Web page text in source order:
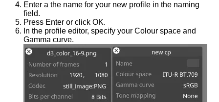
Enter a the name for your new profile in the naming
field.
Press Enter or click OK.
In the profile editor, specify your Colour space and
Gamma curve.